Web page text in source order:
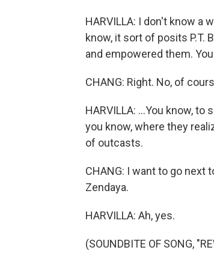
HARVILLA: I don't know a
know, it sort of posits P.T.
and empowered them.
CHANG: Right. No, of
HARVILLA: ...You know,
you know, where they
of outcasts.
CHANG: I want to go next
Zendaya.
HARVILLA: Ah, yes.
(SOUNDBITE OF SONG,